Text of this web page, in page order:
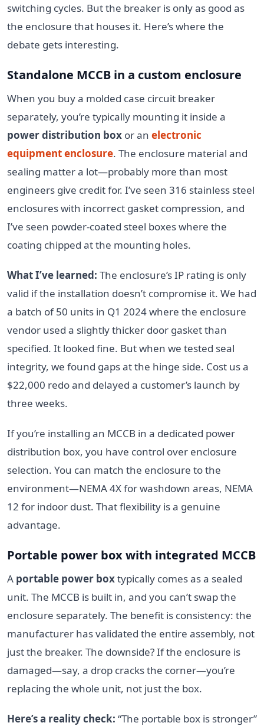
switching cycles. But the breaker is only as good as
the enclosure that houses it. Here’s where the
debate gets interesting.
Standalone MCCB in a custom enclosure
When you buy a molded case circuit breaker
separately, you’re typically mounting it inside a
power distribution box or an electronic
equipment enclosure. The enclosure material and
sealing matter a lot—probably more than most
engineers give credit for. I’ve seen 316 stainless steel
enclosures with incorrect gasket compression, and
I’ve seen powder-coated steel boxes where the
coating chipped at the mounting holes.
What I’ve learned: The enclosure’s IP rating is only
valid if the installation doesn’t compromise it. We had
a batch of 50 units in Q1 2024 where the enclosure
vendor used a slightly thicker door gasket than
specified. It looked fine. But when we tested seal
integrity, we found gaps at the hinge side. Cost us a
$22,000 redo and delayed a customer’s launch by
three weeks.
If you’re installing an MCCB in a dedicated power
distribution box, you have control over enclosure
selection. You can match the enclosure to the
environment—NEMA 4X for washdown areas, NEMA
12 for indoor dust. That flexibility is a genuine
advantage.
Portable power box with integrated MCCB
A portable power boxtypically comes as a sealed
unit. The MCCB is built in, and you can’t swap the
enclosure separately. The benefit is consistency: the
manufacturer has validated the entire assembly, not
just the breaker. The downside? If the enclosure is
damaged—say, a drop cracks the corner—you’re
replacing the whole unit, not just the box.
Here’s a reality check: “The portable box is stronger”